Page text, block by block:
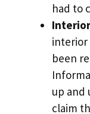
had to
interior
been
up and
claim